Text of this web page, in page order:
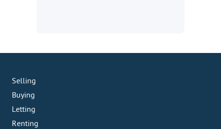
Selling
Buying
Letting
Renting